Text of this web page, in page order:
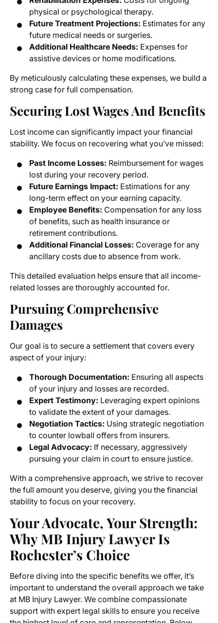
physical or psychological therapy.
Future Treatment Projections: Estimates for any
future medical needs or surgeries.
Additional Healthcare Needs: Expenses for
assistive devices or home modifications.
By meticulously calculating these expenses, we build a
strong case for full compensation.
Securing Lost Wages And Benefits
Lost income can significantly impact your financial
stability. We focus on recovering what you’ve missed:
Past Income Losses: Reimbursement for wages
lost during your recovery period.
Future Earnings Impact: Estimations for any
long-term effect on your earning capacity.
Employee Benefits: Compensation for any loss
of benefits, such as health insurance or
retirement contributions.
Additional Financial Losses: Coverage for any
ancillary costs due to absence from work.
This detailed evaluation helps ensure that all income-
related losses are thoroughly accounted for.
Pursuing Comprehensive
Damages
Our goal is to secure a settlement that covers every
aspect of your injury:
Thorough Documentation: Ensuring all aspects
of your injury and losses are recorded.
Expert Testimony: Leveraging expert opinions
to validate the extent of your damages.
Negotiation Tactics: Using strategic negotiation
to counter lowball offers from insurers.
Legal Advocacy: If necessary, aggressively
pursuing your claim in court to ensure justice.
With a comprehensive approach, we strive to recover
the full amount you deserve, giving you the financial
stability to focus on your recovery.
Your Advocate, Your Strength:
Why MB Injury Lawyer Is
Rochester’s Choice
Before diving into the specific benefits we offer, it’s
important to understand the overall approach we take
at MB Injury Lawyer. We combine compassionate
support with expert legal skills to ensure you receive